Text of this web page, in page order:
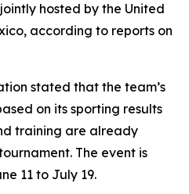
hosted by the United
according to reports on
stated that the team’s
on its sporting results
training are already
The event is
11 to July 19.